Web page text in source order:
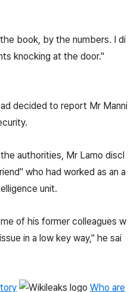
book, by the numbers. I di
knocking at the door."
decided to report Mr Manni
authorities, Mr Lamo discl
who had worked as an a
unit.
of his former colleagues w
in a low key way," he sai
Who are